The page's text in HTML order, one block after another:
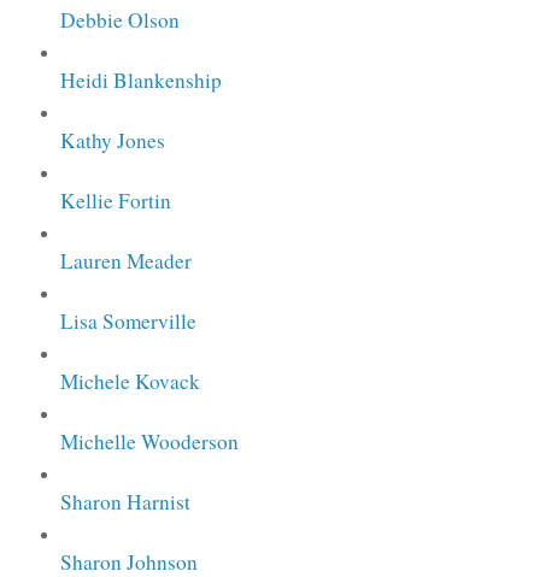
Debbie Olson
Heidi Blankenship
Kathy Jones
Kellie Fortin
Lauren Meader
Lisa Somerville
Michele Kovack
Michelle Wooderson
Sharon Harnist
Sharon Johnson